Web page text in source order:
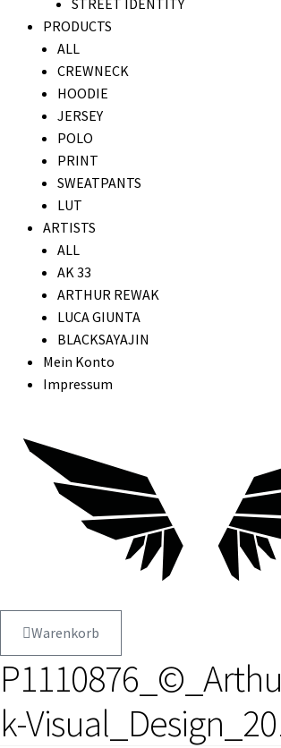
PRODUCTS
ALL
CREWNECK
HOODIE
JERSEY
POLO
PRINT
SWEATPANTS
LUT
ARTISTS
ALL
AK 33
ARTHUR REWAK
LUCA GIUNTA
BLACKSAYAJIN
Mein Konto
Impressum
Warenkorb
k-